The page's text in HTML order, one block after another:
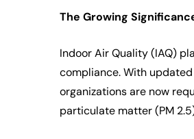
The Growing
Indoor Air Quality (IAQ)
compliance. With updated
organizations are now
particulate matter (PM